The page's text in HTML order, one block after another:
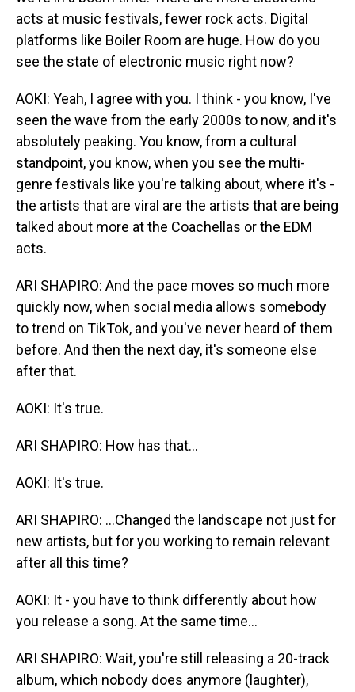
acts at music festivals, fewer rock acts. Digital
platforms like Boiler Room are huge. How do you
see the state of electronic music right now?
AOKI: Yeah, I agree with you. I think - you know, I've
seen the wave from the early 2000s to now, and it's
absolutely peaking. You know, from a cultural
standpoint, you know, when you see the multi-
genre festivals like you're talking about, where it's -
the artists that are viral are the artists that are being
talked about more at the Coachellas or the EDM
acts.
ARI SHAPIRO: And the pace moves so much more
quickly now, when social media allows somebody
to trend on TikTok, and you've never heard of them
before. And then the next day, it's someone else
after that.
AOKI: It's true.
ARI SHAPIRO: How has that...
AOKI: It's true.
ARI SHAPIRO: ...Changed the landscape not just for
new artists, but for you working to remain relevant
after all this time?
AOKI: It - you have to think differently about how
you release a song. At the same time...
ARI SHAPIRO: Wait, you're still releasing a 20-track
album, which nobody does anymore (laughter),